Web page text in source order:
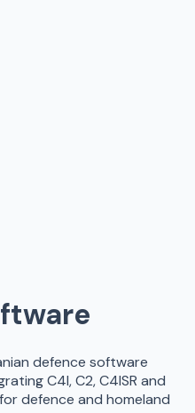
defence software
C4I, C2, C4ISR and
defence and homeland